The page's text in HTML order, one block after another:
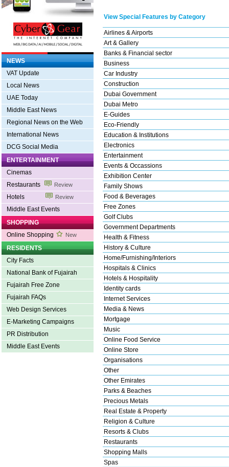
NEWS
VAT Update
Local News
UAE Today
Middle East News
Regional News on the Web
International News
DCG Social Media
ENTERTAINMENT
Cinemas
Restaurants
Review
Hotels Review
Middle East Events
SHOPPING
Online Shopping
New
RESIDENTS
City Facts
National Bank of Fujairah
Fujairah Free Zone
Fujairah FAQs
Web Design Services
E-Marketing Campaigns
PR Distribution
Middle East Events
View Special Features by Category
Airlines & Airports
Art & Gallery
Banks & Financial sector
Business
Car Industry
Construction
Dubai Government
Dubai Metro
E-Guides
Eco-Friendly
Education & Institutions
Electronics
Entertainment
Events & Occassions
Exhibition Center
Family Shows
Food & Beverages
Free Zones
Golf Clubs
Government Departments
Health & Fitness
History & Culture
Home/Furnishing/Interiors
Hospitals & Clinics
Hotels & Hospitality
Identity cards
Internet Services
Media & News
Mortgage
Music
Online Food Service
Online Store
Organisations
Other
Other Emirates
Parks & Beaches
Precious Metals
Real Estate & Property
Religion & Culture
Resorts & Clubs
Restaurants
Shopping Malls
Spas